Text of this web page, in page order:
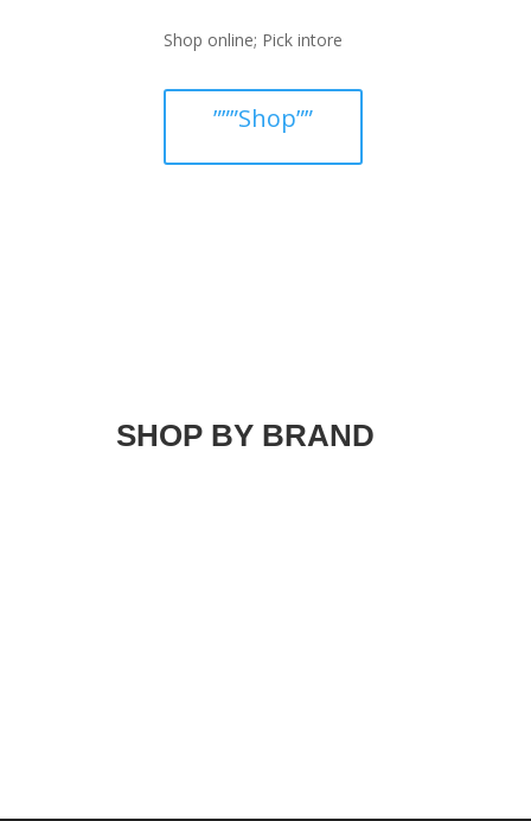
Shop online; Pick intore
”””Shop””
SHOP BY BRAND